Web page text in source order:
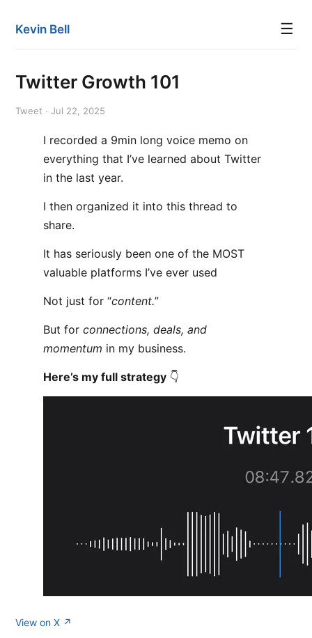
Kevin Bell ☰
Twitter Growth 101
Tweet · Jul 22, 2025
I recorded a 9min long voice memo on
everything that I’ve learned about Twitter
in the last year.
I then organized it into this thread to
share.
It has seriously been one of the MOST
valuable platforms I’ve ever used
Not just for “content.”
But for connections, deals, and
momentum in my business.
Here’s my full strategy 👇
View on X ↗